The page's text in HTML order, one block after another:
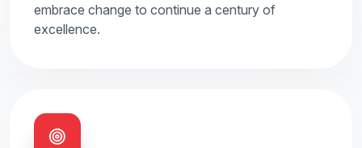
embrace change to continue a century of
excellence.